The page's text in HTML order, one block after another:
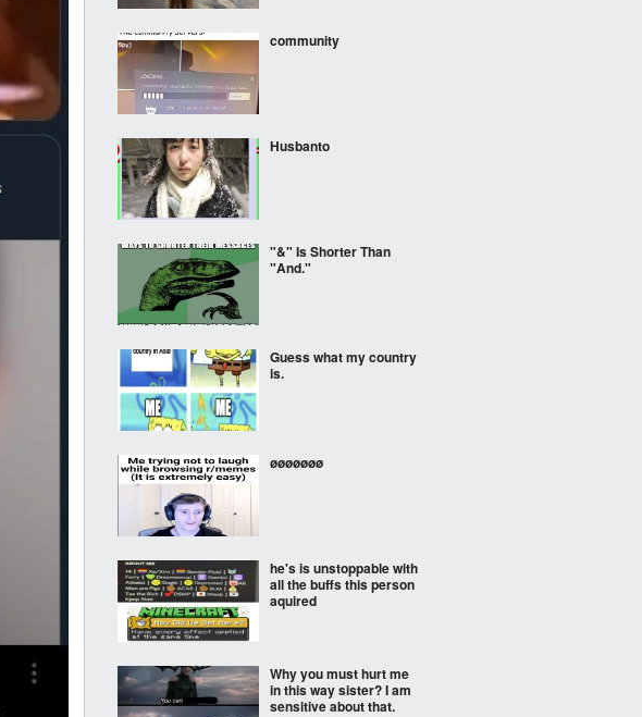
community
Husbanto
"&" Is Shorter Than
"And."
Guess what my country
is.
øøøøøøø
he's is unstoppable with
all the buffs this person
aquired
Why you must hurt me
in this way sister? I am
sensitive about that.